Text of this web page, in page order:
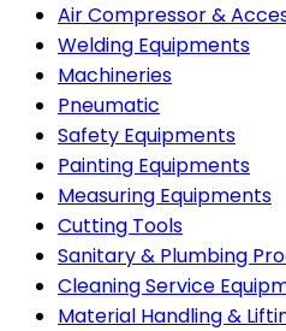
Air Compressor &
Welding Equipments
Machineries
Pneumatic
Safety Equipments
Painting Equipments
Measuring Equipments
Cutting Tools
Sanitary & Plumbing
Cleaning Service
Material Handling &